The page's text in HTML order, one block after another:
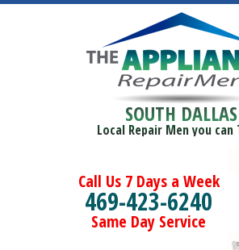
SOUTH DALLAS
Local Repair Men you can
Call Us 7 Days a Week
469-423-6240
Same Day Service